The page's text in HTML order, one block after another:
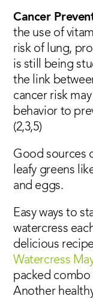
Cancer
the use of
risk of lung,
is still being
the link
cancer risk
behavior to
(2,3,5)
Good sources
leafy greens
and eggs.
Easy ways to
watercress
delicious
Watercress
packed
Another